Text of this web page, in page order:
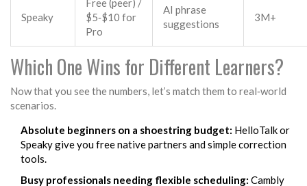
Speaky
Free (peer) /
$5‑$10 for
Pro
AI phrase
suggestions
3M+
Which One Wins for Different Learners?
Now that you see the numbers, let’s match them to real‑world
scenarios.
Absolute beginners on a shoestring budget: HelloTalkor
Speakygive you free native partners and simple correction
tools.
Busy professionals needing flexible scheduling: Cambly